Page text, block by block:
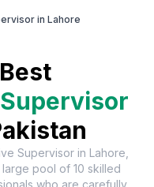
in Lahore
Supervisor in Lahore,
large pool of 10 skilled
who are carefully